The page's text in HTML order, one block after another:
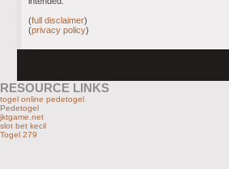
(full disclaimer)
(privacy policy)
RESOURCE LINKS
togel online pedetogel
Pedetogel
jktgame.net
slot bet kecil
Togel 279